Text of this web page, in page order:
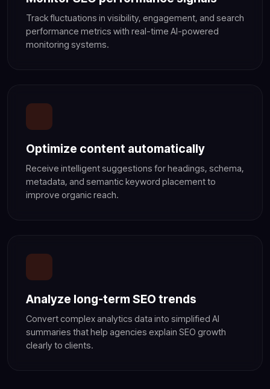
Track fluctuations in visibility, engagement, and search
performance metrics with real-time AI-powered
monitoring systems.
Optimize content automatically
Receive intelligent suggestions for headings, schema,
metadata, and semantic keyword placement to
improve organic reach.
Analyze long-term SEO trends
Convert complex analytics data into simplified AI
summaries that help agencies explain SEO growth
clearly to clients.